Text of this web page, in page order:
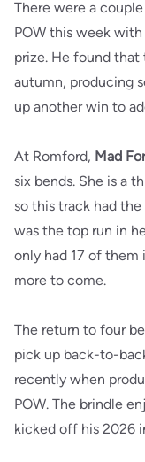
There were a
POW this week with
prize. He found
autumn, producing
up another win to
At Romford, Mad
six bends. She is a
so this track had
was the top run in
only had 17 of
more to come.
The return to four
pick up back-to-
recently when
POW. The brindle
kicked off his 2026